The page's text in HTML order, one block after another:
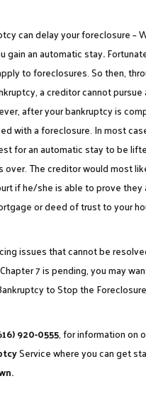
can delay your foreclosure –
gain anautomatic stay.
to foreclosures. So then,
a creditor cannot pursue
after your bankruptcy is
with a foreclosure. In most
for an automatic stay to be
over. The creditor would most
if he/she is able to prove they
or deed of trust to your
issues that cannot be
7 is pending, you may
to Stop the Foreclosure
920-0555, for information on
Service where you can get